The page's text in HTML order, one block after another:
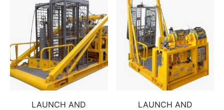
LAUNCH AND
LAUNCH AND